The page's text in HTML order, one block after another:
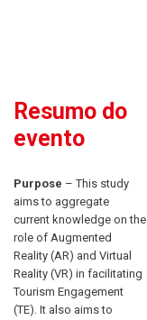
Resumo do
evento
Purpose – This study
aims to aggregate
current knowledge on the
role of Augmented
Reality (AR) and Virtual
Reality (VR) in facilitating
Tourism Engagement
(TE). It also aims to